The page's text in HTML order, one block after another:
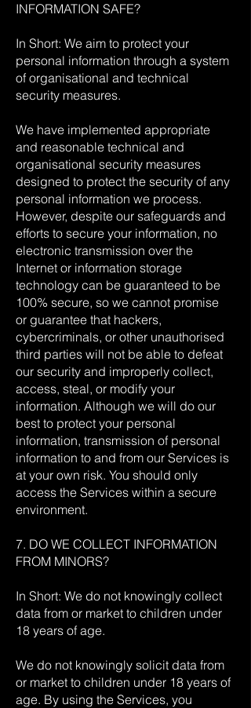
INFORMATION SAFE?
In Short: We aim to protect your
personal information through a system
of organisational and technical
security measures.
We have implemented appropriate
and reasonable technical and
organisational security measures
designed to protect the security of any
personal information we process.
However, despite our safeguards and
efforts to secure your information, no
electronic transmission over the
Internet or information storage
technology can be guaranteed to be
100% secure, so we cannot promise
or guarantee that hackers,
cybercriminals, or other unauthorised
third parties will not be able to defeat
our security and improperly collect,
access, steal, or modify your
information. Although we will do our
best to protect your personal
information, transmission of personal
information to and from our Services is
at your own risk. You should only
access the Services within a secure
environment.
7. DO WE COLLECT INFORMATION
FROM MINORS?
In Short: We do not knowingly collect
data from or market to children under
18 years of age.
We do not knowingly solicit data from
or market to children under 18 years of
age. By using the Services, you